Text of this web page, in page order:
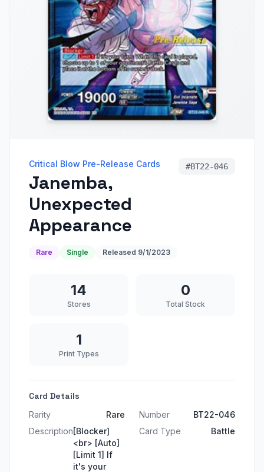
Critical Blow Pre-Release Cards
Janemba,
Unexpected
Appearance
#BT22-046
Rare Single Released 9/1/2023
14
Stores
0
Total Stock
1
Print Types
Card Details
Rarity Rare Number
BT22-046
Description[Blocker]
<br> [Auto]
[Limit 1] If
it's your
Card Type Battle